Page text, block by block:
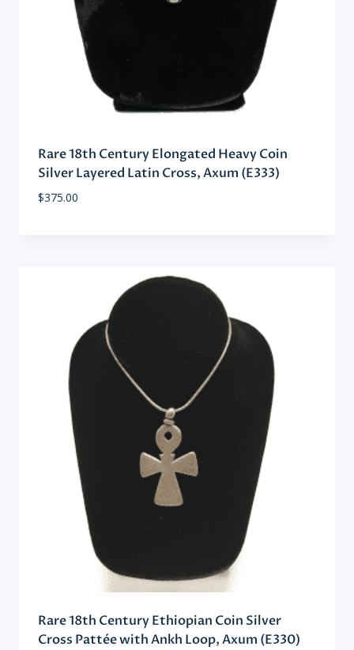
Rare 18th Century Elongated Heavy Coin
Silver Layered Latin Cross, Axum (E333)
$375.00
Rare 18th Century Ethiopian Coin Silver
Cross Pattée with Ankh Loop, Axum (E330)